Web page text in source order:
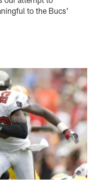
to the Bucs'